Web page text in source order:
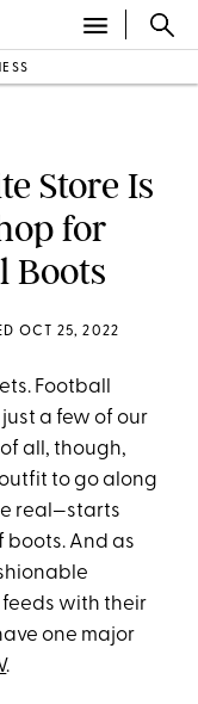
Store Is
for
Boots
OCT 25, 2022
Football
a few of our
all, though,
to go along
real—starts
And as
with their
one major
.